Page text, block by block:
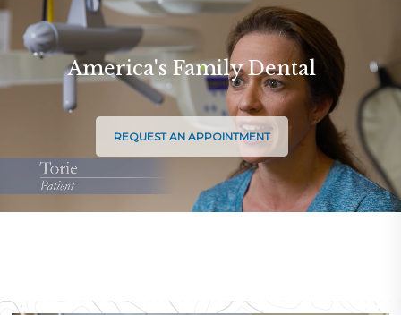
America's Family Dental
REQUEST AN APPOINTMENT